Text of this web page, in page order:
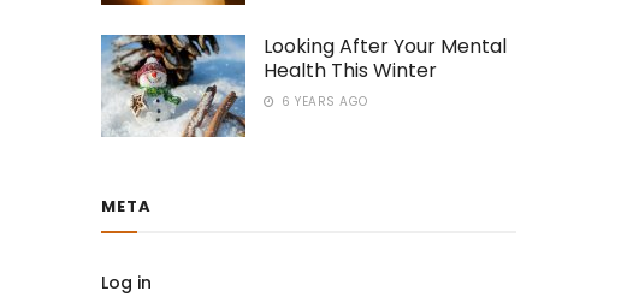
Looking After Your Mental
Health This Winter
6 YEARS AGO
META
Log in